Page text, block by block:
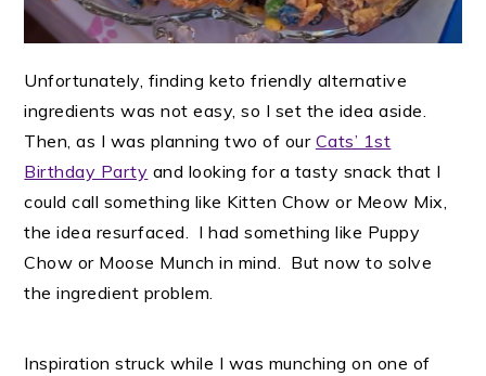
Unfortunately, finding keto friendly alternative
ingredients was not easy, so I set the idea aside.
Then, as I was planning two of our Cats’ 1st
Birthday Party and looking for a tasty snack that I
could call something like Kitten Chow or Meow Mix,
the idea resurfaced. I had something like Puppy
Chow or Moose Munch in mind. But now to solve
the ingredient problem.
Inspiration struck while I was munching on one of